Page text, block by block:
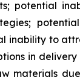
potential
inability to
in
materials